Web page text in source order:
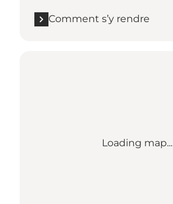
Comment s’y rendre
Loading map...